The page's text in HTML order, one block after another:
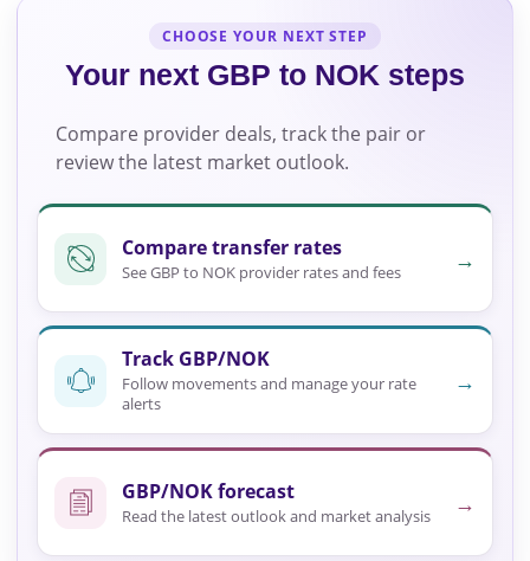
CHOOSE YOUR NEXT STEP
Your next GBP to NOK steps
Compare provider deals, track the pair or
review the latest market outlook.
Compare transfer rates
See GBP to NOK provider rates and fees →
Track GBP/NOK
Follow movements and manage your rate
alerts
→
GBP/NOK forecast
Read the latest outlook and market analysis →